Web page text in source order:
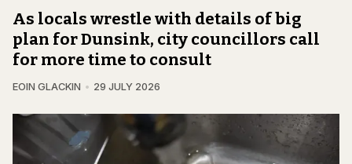
As locals wrestle with details of big
plan for Dunsink, city councillors call
for more time to consult
EOIN GLACKIN 29 JULY 2026